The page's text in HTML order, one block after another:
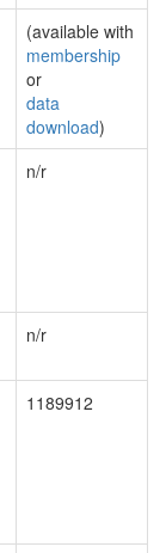
(available with
membership
or
data
download)
n/r
n/r
1189912